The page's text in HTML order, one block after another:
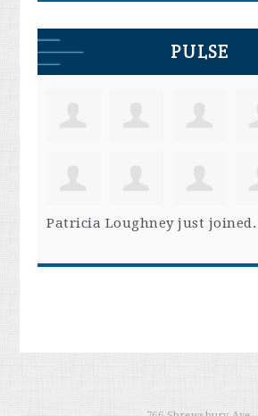
PULSE
Patricia Loughneyjust joined.